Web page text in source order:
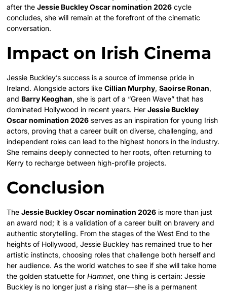
after theJessie Buckley Oscar nomination 2026 cycle
concludes, she will remain at the forefront of the cinematic
conversation.
Impact on Irish Cinema
Jessie Buckley’s success is a source of immense pride in
Ireland. Alongside actors likeCillian Murphy,Saoirse Ronan,
and Barry Keoghan, she is part of a “Green Wave” that has
dominated Hollywood in recent years. HerJessie Buckley
Oscar nomination 2026 serves as an inspiration for young Irish
actors, proving that a career built on diverse, challenging, and
independent roles can lead to the highest honors in the industry.
She remains deeply connected to her roots, often returning to
Kerry to recharge between high-profile projects.
Conclusion
TheJessie Buckley Oscar nomination 2026 is more than just
an award nod; it is a validation of a career built on bravery and
authentic storytelling. From the stages of the West End to the
heights of Hollywood, Jessie Buckley has remained true to her
artistic instincts, choosing roles that challenge both herself and
her audience. As the world watches to see if she will take home
the golden statuette forHamnet, one thing is certain: Jessie
Buckley is no longer just a rising star—she is a permanent